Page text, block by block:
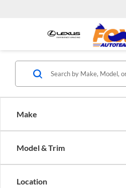
Make
Model & Trim
Location